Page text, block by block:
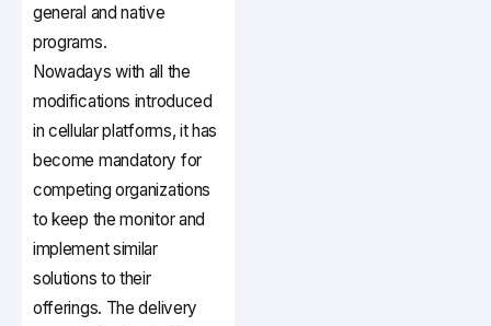
general and native
programs.
Nowadays with all the
modifications introduced
in cellular platforms, it has
become mandatory for
competing organizations
to keep the monitor and
implement similar
solutions to their
offerings. The delivery